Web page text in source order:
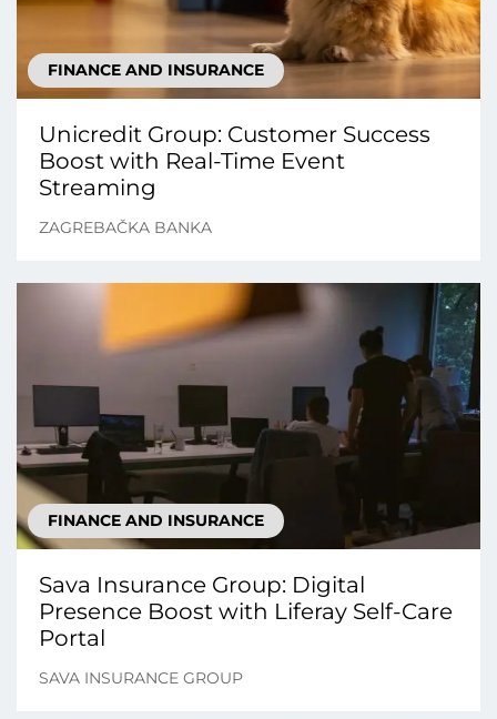
FINANCE AND INSURANCE
Unicredit Group: Customer Success
Boost with Real-Time Event
Streaming
ZAGREBAČKA BANKA
FINANCE AND INSURANCE
Sava Insurance Group: Digital
Presence Boost with Liferay Self-Care
Portal
SAVA INSURANCE GROUP